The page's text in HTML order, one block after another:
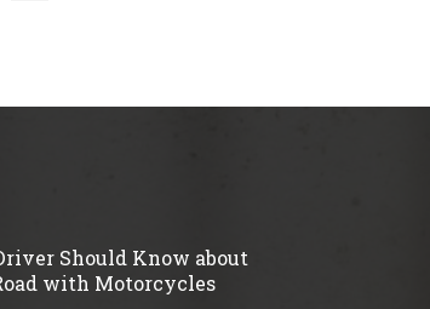
Should Know about
with Motorcycles